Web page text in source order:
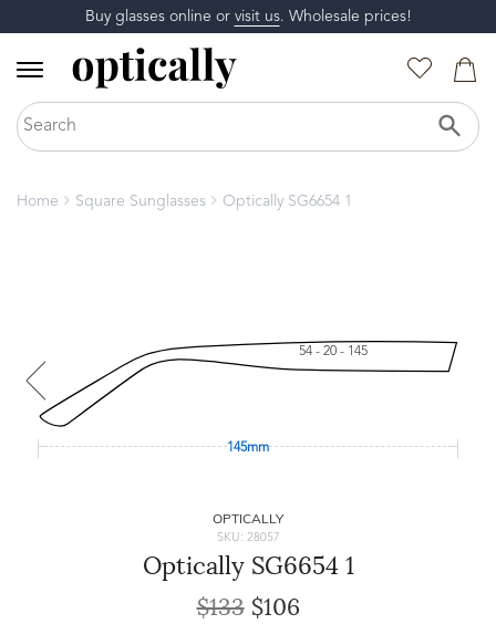
Buy glasses online or visit us. Wholesale prices!
Home Square Sunglasses Optically SG6654 1
54 - 20 - 145
145mm
OPTICALLY
SKU: 28057
Optically SG6654 1
$133$106